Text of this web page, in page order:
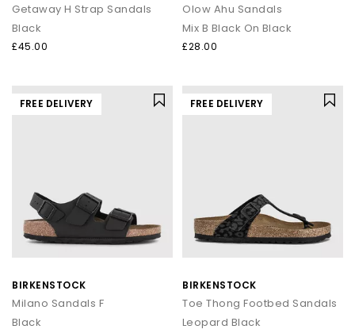
Getaway H Strap Sandals
Black
£45.00
Olow Ahu Sandals
Mix B Black On Black
£28.00
FREE DELIVERY
BIRKENSTOCK
Milano Sandals F
Black
FREE DELIVERY
BIRKENSTOCK
Toe Thong Footbed Sandals
Leopard Black